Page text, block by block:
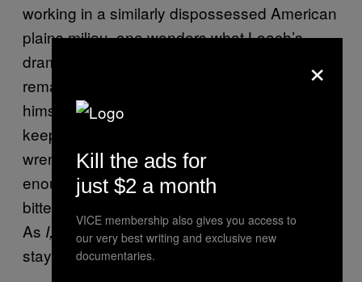
working in a similarly dispossessed American
plains milieu, one wonders what Loach’s
drama would look and feel like had he let his
remarkably talented photographer unbutton
himself a bit. Yet the unadorned style does
keep all focus on the story as it moves from
wrenching sadness to outrage, with just
enough moments of levity to sweeten the
bitter pill. And welfare is one bitter pill indeed:
As I, Daniel Blakeshows, it’s hard work
staying on the dole.
×
Kill the ads for
just $2 a month
VICE membership also gives you access to
our very best writing and exclusive new
documentaries.